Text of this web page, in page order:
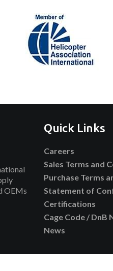
OEMs
Quick Links
Careers
Sales Terms and
Purchase Terms
Statement of
Certifications
Cage Code / DnB
News